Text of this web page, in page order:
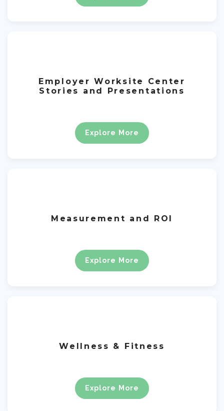
Employer Worksite Center
Stories and Presentations
Explore More
Measurement and ROI
Explore More
Wellness & Fitness
Explore More